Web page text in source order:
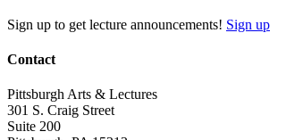
Sign up to get lecture announcements! Sign up
Contact
Pittsburgh Arts & Lectures
301 S. Craig Street
Suite 200